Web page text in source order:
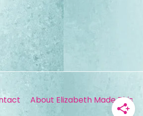
About Elizabeth Made This